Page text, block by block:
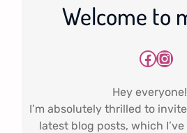
Welcome to
Facebook Instagram
Hey
I’m absolutely thrilled to
latest blog posts, which